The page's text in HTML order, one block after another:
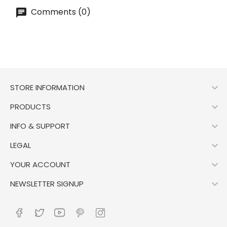
Comments (0)
STORE INFORMATION 
PRODUCTS 
INFO & SUPPORT 
LEGAL 
YOUR ACCOUNT 
NEWSLETTER SIGNUP 